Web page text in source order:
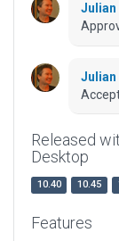
Julian
Julian
Released
Desktop
10.40 10.45
Features